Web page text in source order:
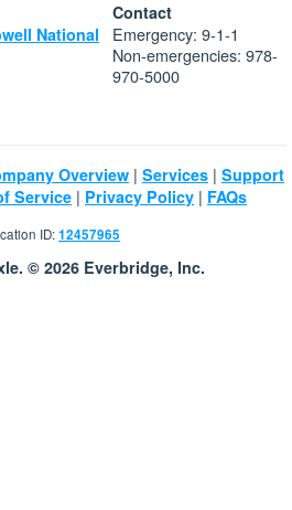
National
Contact
Emergency: 9-1-1
Non-emergencies: 978-
970-5000
Overview | Services | Support
Service | Privacy Policy | FAQs
ID:12457965
© 2026 Everbridge, Inc.